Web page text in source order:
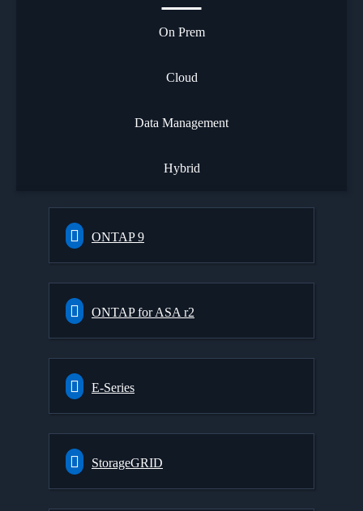
On Prem
Cloud
Data Management
Hybrid
ONTAP 9
ONTAP for ASA r2
E-Series
StorageGRID